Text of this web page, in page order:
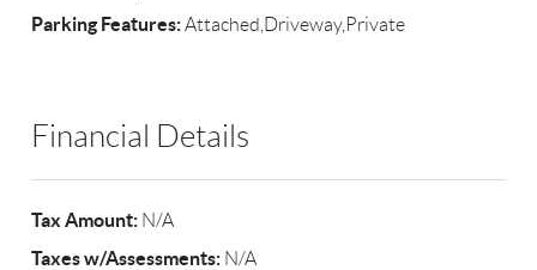
Parking Features:Attached,Driveway,Private
Financial Details
Tax Amount: N/A
Taxes w/Assessments: N/A